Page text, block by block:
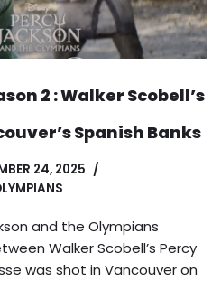
2 : Walker Scobell’s
Spanish Banks
24, 2025
and the Olympians
Walker Scobell’s Percy
was shot in Vancouver on